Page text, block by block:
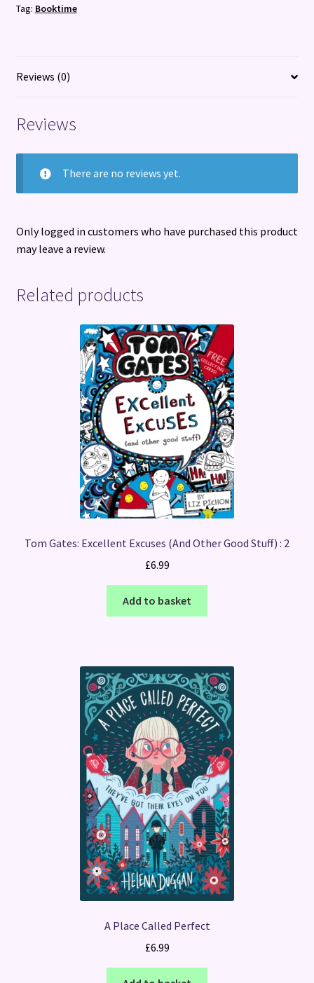
Tag: Booktime
Reviews (0)
Reviews
There are no reviews yet.
Only logged in customers who have purchased this product
may leave a review.
Related products
Tom Gates: Excellent Excuses (And Other Good Stuff) : 2
£6.99
Add to basket
A Place Called Perfect
£6.99